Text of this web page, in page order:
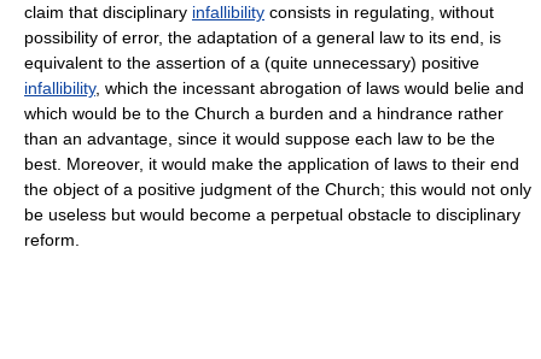
claim that disciplinary infallibility consists in regulating, without
possibility of error, the adaptation of a general law to its end, is
equivalent to the assertion of a (quite unnecessary) positive
infallibility, which the incessant abrogation of laws would belie and
which would be to the Church a burden and a hindrance rather
than an advantage, since it would suppose each law to be the
best. Moreover, it would make the application of laws to their end
the object of a positive judgment of the Church; this would not only
be useless but would become a perpetual obstacle to disciplinary
reform.